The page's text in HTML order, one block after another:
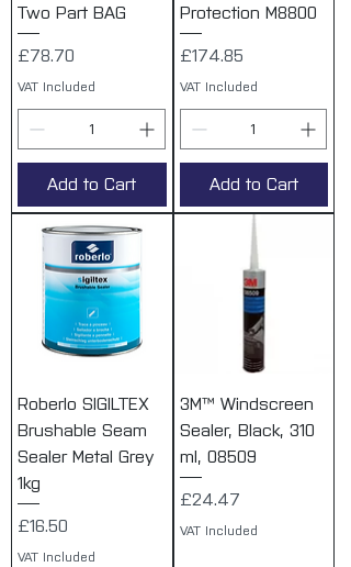
Two Part BAG
Price
£78.70
VAT Included
Add to Cart
Protection M8800
Price
£174.85
VAT Included
Add to Cart
Roberlo SIGILTEX
Brushable Seam
Sealer Metal Grey
1kg
Price
£16.50
VAT Included
3M™ Windscreen
Sealer, Black, 310
ml, 08509
Price
£24.47
VAT Included